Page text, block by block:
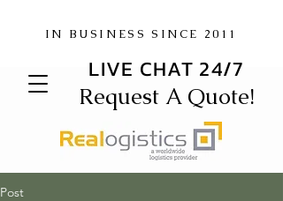
LIVE CHAT 24/7
Request A Quote!
IN BUSINESS SINCE 2011
Post